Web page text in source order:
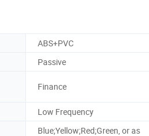
ABS+PVC
Passive
Finance
Low Frequency
Blue;Yellow;Red;Green, or as